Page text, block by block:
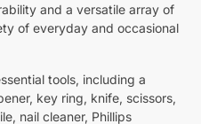
and a versatile array of
of everyday and occasional
tools, including a
key ring, knife, scissors,
nail cleaner, Phillips